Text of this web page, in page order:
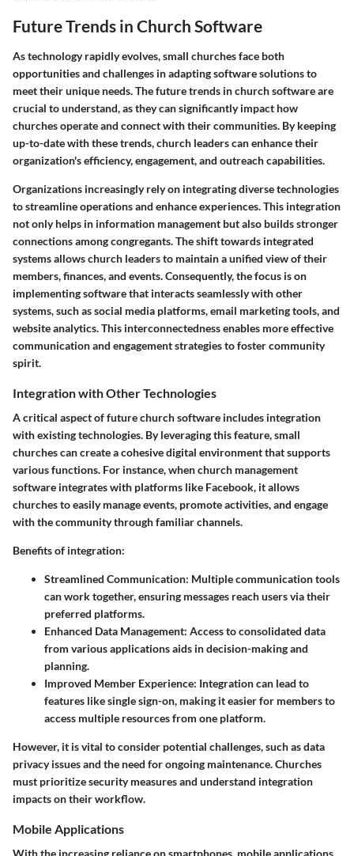
Future Trends in Church Software
As technology rapidly evolves, small churches face both
opportunities and challenges in adapting software solutions to
meet their unique needs. The future trends in church software are
crucial to understand, as they can significantly impact how
churches operate and connect with their communities. By keeping
up-to-date with these trends, church leaders can enhance their
organization's efficiency, engagement, and outreach capabilities.
Organizations increasingly rely on integrating diverse technologies
to streamline operations and enhance experiences. This integration
not only helps in information management but also builds stronger
connections among congregants. The shift towards integrated
systems allows church leaders to maintain a unified view of their
members, finances, and events. Consequently, the focus is on
implementing software that interacts seamlessly with other
systems, such as social media platforms, email marketing tools, and
website analytics. This interconnectedness enables more effective
communication and engagement strategies to foster community
spirit.
Integration with Other Technologies
A critical aspect of future church software includes integration
with existing technologies. By leveraging this feature, small
churches can create a cohesive digital environment that supports
various functions. For instance, when church management
software integrates with platforms like Facebook, it allows
churches to easily manage events, promote activities, and engage
with the community through familiar channels.
Benefits of integration:
Streamlined Communication: Multiple communication tools
can work together, ensuring messages reach users via their
preferred platforms.
Enhanced Data Management: Access to consolidated data
from various applications aids in decision-making and
planning.
Improved Member Experience: Integration can lead to
features like single sign-on, making it easier for members to
access multiple resources from one platform.
However, it is vital to consider potential challenges, such as data
privacy issues and the need for ongoing maintenance. Churches
must prioritize security measures and understand integration
impacts on their workflow.
Mobile Applications